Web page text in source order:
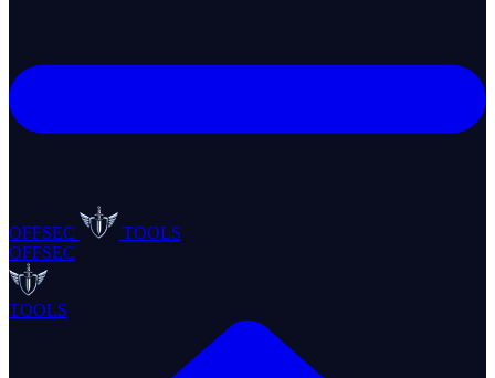
OFFSEC
TOOLS
OFFSEC
TOOLS